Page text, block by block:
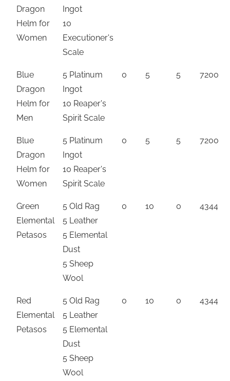
Dragon
Helm for
Women
Ingot
10
Executioner's
Scale
Blue
Dragon
Helm for
Men
5 Platinum
Ingot
10 Reaper's
Spirit Scale
0 5 5 7200
Blue
Dragon
Helm for
Women
5 Platinum
Ingot
10 Reaper's
Spirit Scale
0 5 5 7200
Green
Elemental
Petasos
5 Old Rag
5 Leather
5 Elemental
Dust
5 Sheep
Wool
0 10 0 4344
Red
Elemental
Petasos
5 Old Rag
5 Leather
5 Elemental
Dust
5 Sheep
Wool
0 10 0 4344